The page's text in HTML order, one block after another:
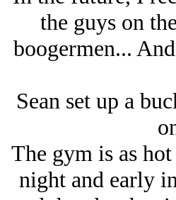
the guys on
boogermen...
Sean set up a
The gym is as
night and early